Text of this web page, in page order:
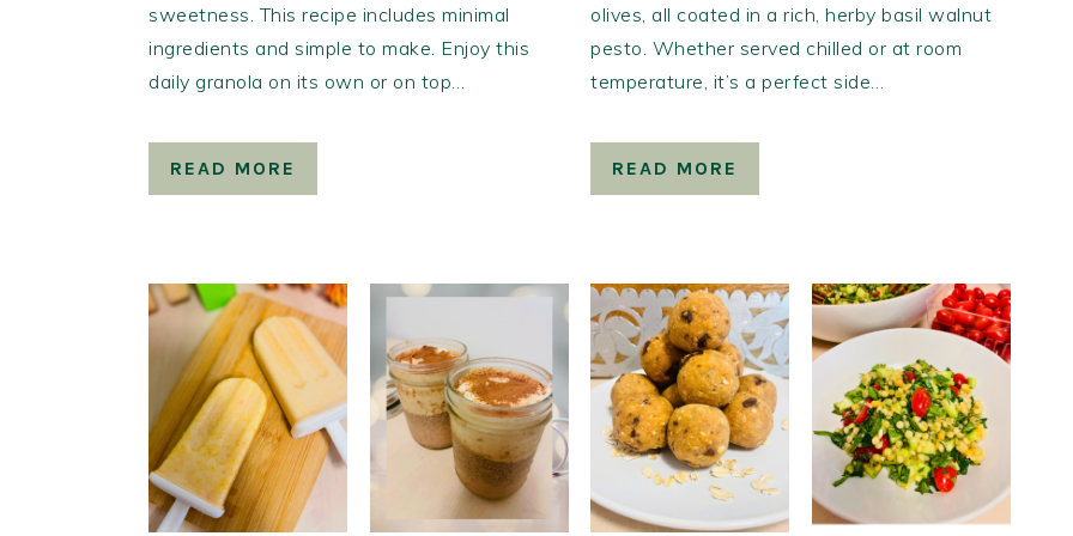
sweetness. This recipe includes minimal
ingredients and simple to make. Enjoy this
daily granola on its own or on top…
READ MORE
olives, all coated in a rich, herby basil walnut
pesto. Whether served chilled or at room
temperature, it’s a perfect side…
READ MORE